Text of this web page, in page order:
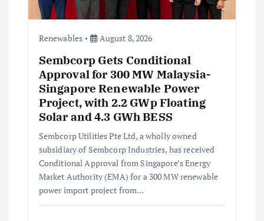
Renewables August 8, 2026
Sembcorp Gets Conditional
Approval for 300 MW Malaysia-
Singapore Renewable Power
Project, with 2.2 GWp Floating
Solar and 4.3 GWh BESS
Sembcorp Utilities Pte Ltd, a wholly owned
subsidiary of Sembcorp Industries, has received
Conditional Approval from Singapore’s Energy
Market Authority (EMA) for a 300 MW renewable
power import project from…